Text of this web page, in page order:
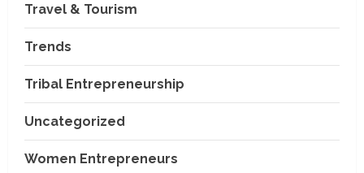
Travel & Tourism
Trends
Tribal Entrepreneurship
Uncategorized
Women Entrepreneurs
Tourism Boom
Partnership: Opening New